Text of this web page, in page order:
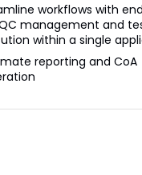
workflows with
management and
within a single
reporting and CoA